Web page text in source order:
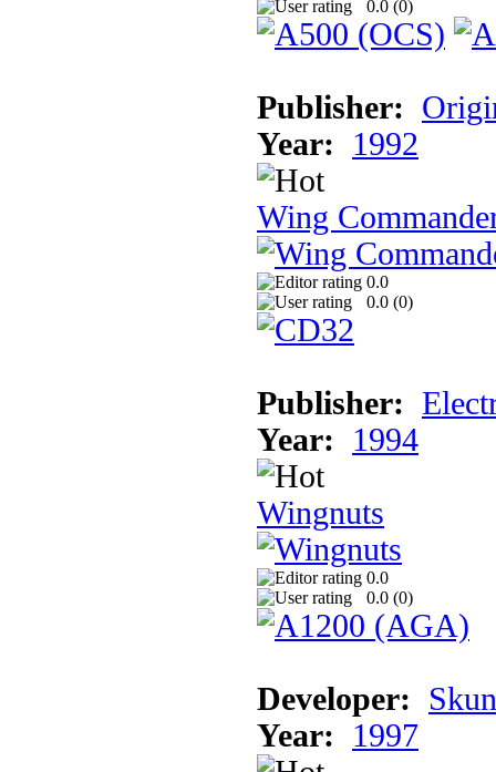
0.0 (0)
Publisher:
Year:
1992
Wing
0.0
0.0 (0)
Publisher:
Year:
1994
Wingnuts
0.0
0.0 (0)
Developer:
Year:
1997